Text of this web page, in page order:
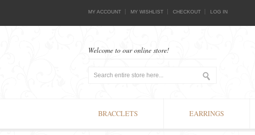
MY ACCOUNT MY WISHLIST CHECKOUT LOG IN
Welcome to our online store!
BRACCLETS EARRINGS